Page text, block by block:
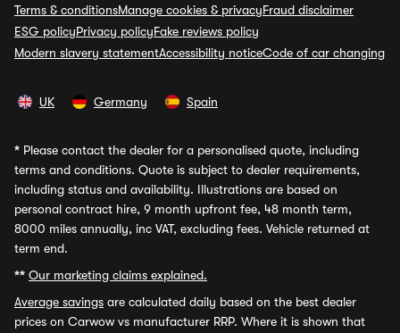
Terms & conditionsManage cookies & privacyFraud disclaimer
ESG policyPrivacy policyFake reviews policy
Modern slavery statementAccessibility noticeCode of car changing
UK Germany Spain
* Please contact the dealer for a personalised quote, including
terms and conditions. Quote is subject to dealer requirements,
including status and availability. Illustrations are based on
personal contract hire, 9 month upfront fee, 48 month term,
8000 miles annually, inc VAT, excluding fees. Vehicle returned at
term end.
** Our marketing claims explained.
Average savings are calculated daily based on the best dealer
prices on Carwow vs manufacturer RRP. Where it is shown that